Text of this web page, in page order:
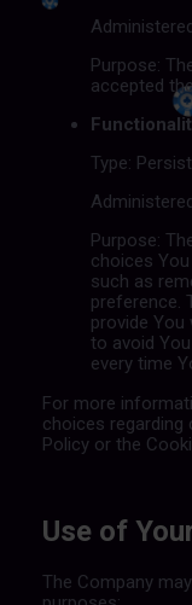
Purpose:
accepted
Type:
Purpose:
choices
such as
preference.
provide You
to avoid
every time
For more
choices regarding
Policy or the
Use of
The Company